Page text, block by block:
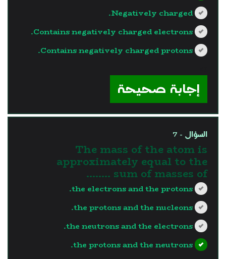
Negatively charged.
Contains negatively charged electrons.
Contains negatively charged protons.
إجابة صحيحة
السؤال - 7
The mass of the atom is
approximately equal to the
sum of masses of ……..
the electrons and the protons.
the protons and the nucleons.
the neutrons and the electrons.
the protons and the neutrons.